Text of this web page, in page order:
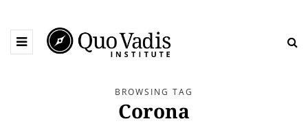
BROWSING TAG
Corona